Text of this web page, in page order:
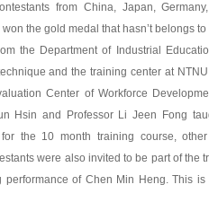
from China, Japan,
the gold medal that hasn’t belongs
the Department of Industrial
and the training center at
Center of Workforce
Hsin and Professor Li Jeen Fong
the 10 month training course,
were also invited to be part of the
performance of Chen Min Heng. This